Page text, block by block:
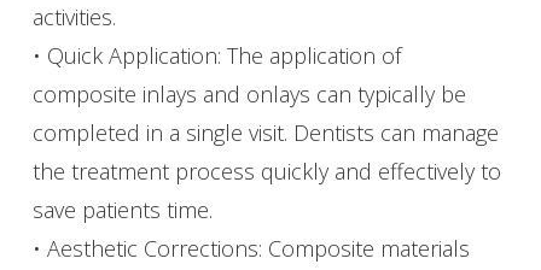
activities.
• Quick Application: The application of
composite inlays and onlays can typically be
completed in a single visit. Dentists can manage
the treatment process quickly and effectively to
save patients time.
• Aesthetic Corrections: Composite materials